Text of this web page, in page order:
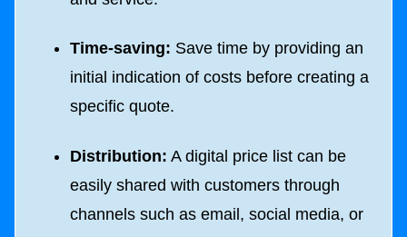
Time-saving: Save time by providing an
initial indication of costs before creating a
specific quote.
Distribution: A digital price list can be
easily shared with customers through
channels such as email, social media, or